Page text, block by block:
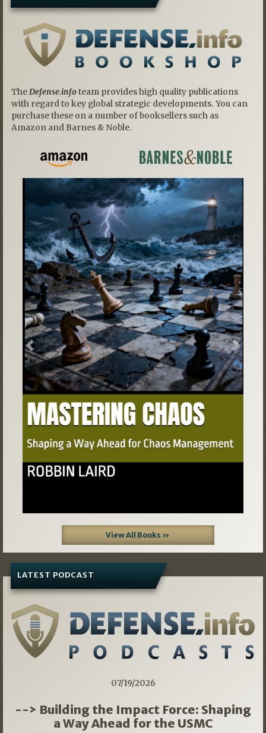
TheDefense.infoteam provides high quality publications
with regard to key global strategic developments. You can
purchase these on a number of booksellers such as
Amazon and Barnes & Noble.
Previous Next
View All Books »
LATEST PODCAST
07/19/2026
--> Building the Impact Force: Shaping
a Way Ahead for the USMC